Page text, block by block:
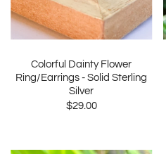
Colorful Dainty Flower
Ring/Earrings - Solid Sterling
Silver
$29.00